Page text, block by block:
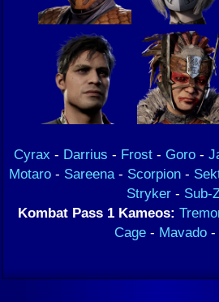
Cyrax - Darrius - Frost - Goro -
Motaro- Sareena- Scorpion-
Stryker - Sub-
Kombat Pass 1 Kameos:
Cage - Mavado -